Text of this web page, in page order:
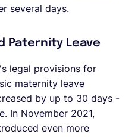
several days.
Paternity Leave
legal provisions for
maternity leave
by up to 30 days -
In November 2021,
even more